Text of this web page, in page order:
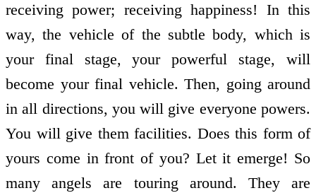
receiving power; receiving happiness! In this
way, the vehicle of the subtle body, which is
your final stage, your powerful stage, will
become your final vehicle. Then, going around
in all directions, you will give everyone powers.
You will give them facilities. Does this form of
yours come in front of you? Let it emerge! So
many angels are touring around. They are